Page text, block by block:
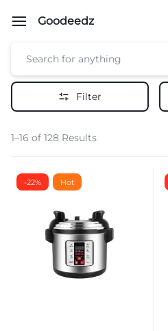
Goodeedz
Filter
1–16 of 128 Results
-22% Hot